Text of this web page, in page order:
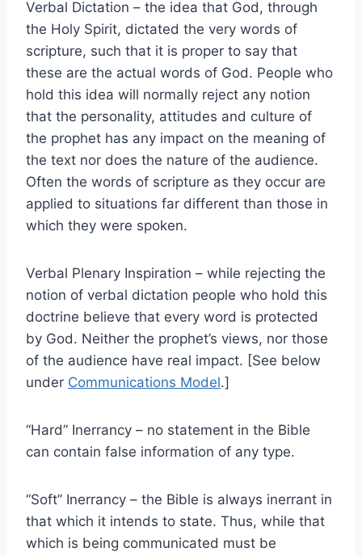
Verbal Dictation – the idea that God, through
the Holy Spirit, dictated the very words of
scripture, such that it is proper to say that
these are the actual words of God. People who
hold this idea will normally reject any notion
that the personality, attitudes and culture of
the prophet has any impact on the meaning of
the text nor does the nature of the audience.
Often the words of scripture as they occur are
applied to situations far different than those in
which they were spoken.
Verbal Plenary Inspiration – while rejecting the
notion of verbal dictation people who hold this
doctrine believe that every word is protected
by God. Neither the prophet’s views, nor those
of the audience have real impact. [See below
under Communications Model.]
“Hard” Inerrancy – no statement in the Bible
can contain false information of any type.
“Soft” Inerrancy – the Bible is always inerrant in
that which it intends to state. Thus, while that
which is being communicated must be